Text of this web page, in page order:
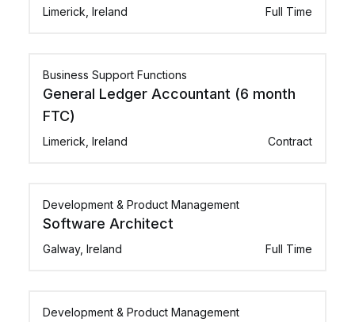
Limerick, Ireland Full Time
Business Support Functions
General Ledger Accountant (6 month
FTC)
Limerick, Ireland Contract
Development & Product Management
Software Architect
Galway, Ireland Full Time
Development & Product Management